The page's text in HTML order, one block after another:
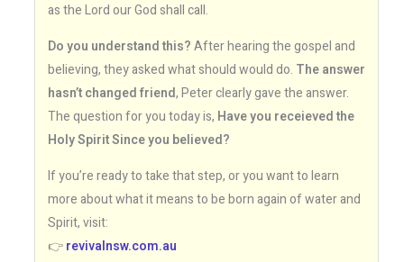
as the Lord our God shall call.
Do you understand this?After hearing the gospel and
believing, they asked what should would do. The answer
hasn’t changed friend, Peter clearly gave the answer.
The question for you today is, Have you receieved the
Holy Spirit Since you believed?
If you’re ready to take that step, or you want to learn
more about what it means to be born again of water and
Spirit, visit:
👉revivalnsw.com.au